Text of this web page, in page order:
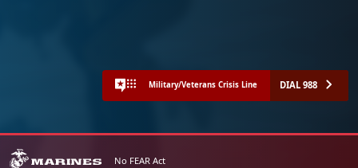
Military/Veterans Crisis Line DIAL 988
No FEAR Act